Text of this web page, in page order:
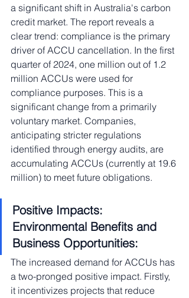
a significant shift in Australia's carbon
credit market. The report reveals a
clear trend: compliance is the primary
driver of ACCU cancellation. In the first
quarter of 2024, one million out of 1.2
million ACCUs were used for
compliance purposes. This is a
significant change from a primarily
voluntary market. Companies,
anticipating stricter regulations
identified through energy audits, are
accumulating ACCUs (currently at 19.6
million) to meet future obligations.
Positive Impacts:
Environmental Benefits and
Business Opportunities:
The increased demand for ACCUs has
a two-pronged positive impact. Firstly,
it incentivizes projects that reduce